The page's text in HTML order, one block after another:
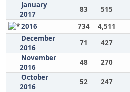
January
2017
83 515
2016
734 4,511
December
2016
71 427
November
2016
48 270
October
2016
52 247